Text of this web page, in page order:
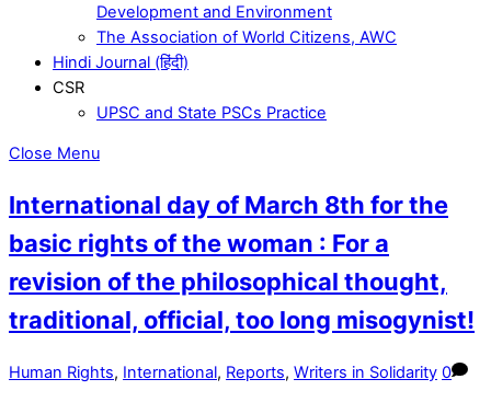
Development and Environment
The Association of World Citizens, AWC
Hindi Journal (हिंदी)
CSR
UPSC and State PSCs Practice
Close Menu
International day of March 8th for the
basic rights of the woman : For a
revision of the philosophical thought,
traditional, official, too long misogynist!
Human Rights, International, Reports, Writers in Solidarity 0